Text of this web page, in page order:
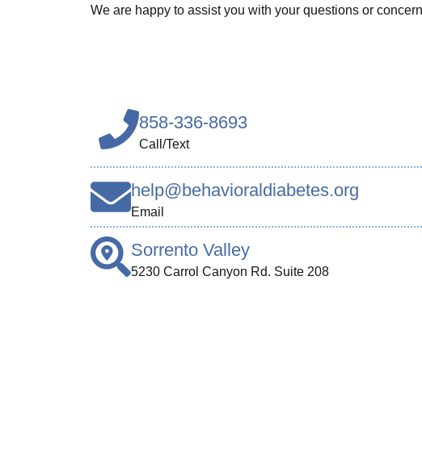
We are happy to assist you with your questions or
858-336-8693
Call/Text
help@behavioraldiabetes.org
Email
Sorrento Valley
5230 Carrol Canyon Rd. Suite 208